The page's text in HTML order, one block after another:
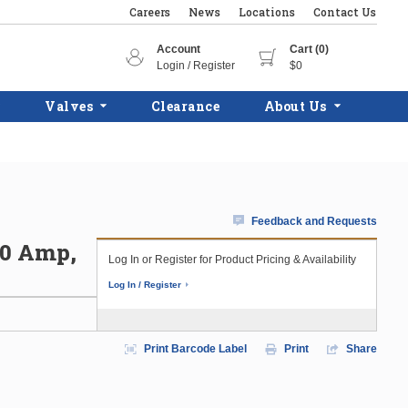
Careers News Locations Contact Us
Account
Login / Register
Cart (0)
$0
Valves Clearance About Us
Amp,
Feedback and Requests
Log In or Register for Product Pricing & Availability
Log In / Register
Print Barcode Label Print Share